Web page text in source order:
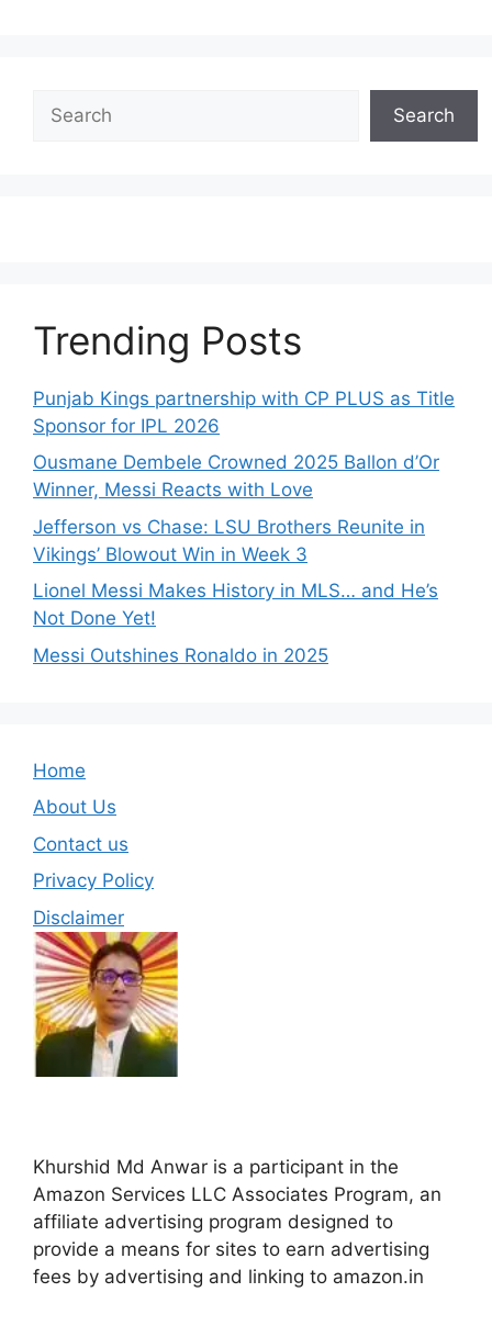
Search
Trending Posts
Punjab Kings partnership with CP PLUS as Title
Sponsor for IPL 2026
Ousmane Dembele Crowned 2025 Ballon d’Or
Winner, Messi Reacts with Love
Jefferson vs Chase: LSU Brothers Reunite in
Vikings’ Blowout Win in Week 3
Lionel Messi Makes History in MLS… and He’s
Not Done Yet!
Messi Outshines Ronaldo in 2025
Home
About Us
Contact us
Privacy Policy
Disclaimer
Khurshid Md Anwar is a participant in the
Amazon Services LLC Associates Program, an
affiliate advertising program designed to
provide a means for sites to earn advertising
fees by advertising and linking to amazon.in